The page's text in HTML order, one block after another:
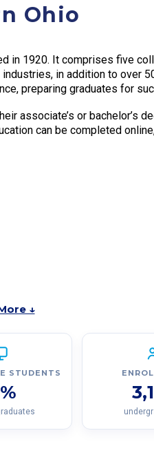
Ohio
in 1920. It comprises five
in addition to over
preparing graduates for
associate’s or bachelor’s
can be completed
↓
STUDENTS